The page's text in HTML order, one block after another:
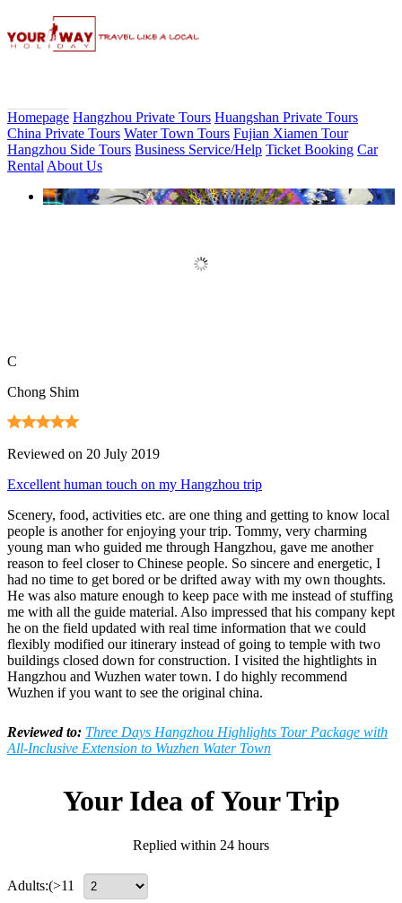
Homepage Hangzhou Private Tours Huangshan Private Tours
China Private Tours Water Town Tours Fujian Xiamen Tour
Hangzhou Side Tours Business Service/Help Ticket Booking Car
Rental About Us
Book Discount Impression West
C
Chong Shim
Reviewed on 20 July 2019
Excellent human touch on my Hangzhou trip
Scenery, food, activities etc. are one thing and getting to know local
people is another for enjoying your trip. Tommy, very charming
young man who guided me through Hangzhou, gave me another
reason to feel closer to Chinese people. So sincere and energetic, I
had no time to get bored or be drifted away with my own thoughts.
He was also mature enough to keep pace with me instead of stuffing
me with all the guide material. Also impressed that his company kept
he on the field updated with real time information that we could
flexibly modified our itinerary instead of going to temple with two
buildings closed down for construction. I visited the hightlights in
Hangzhou and Wuzhen water town. I do highly recommend
Wuzhen if you want to see the original china.
Reviewed to: Three Days Hangzhou Highlights Tour Package with
All-Inclusive Extension to Wuzhen Water Town
Your Idea of Your Trip
Replied within 24 hours
Adults:(>11